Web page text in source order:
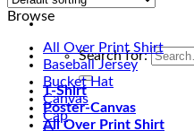
Search for:
T-Shirt
Poster-Canvas
All Over Print Shirt
Browse
All Over Print Shirt
Baseball Jersey
Bucket Hat
Canvas
Cap